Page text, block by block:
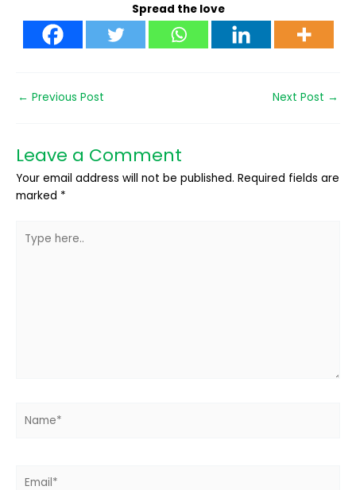
Spread the love
← Previous Post Next Post →
Leave a Comment
Your email address will not be published. Required fields are
marked *
here..